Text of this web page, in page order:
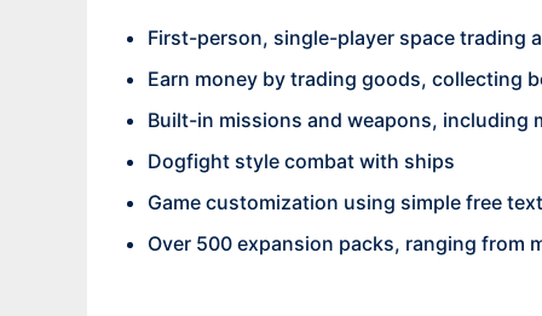
First-person, single-player space trading
Earn money by trading goods, collecting
Built-in missions and weapons, including
Dogfight style combat with ships
Game customization using simple free
Over 500 expansion packs, ranging from